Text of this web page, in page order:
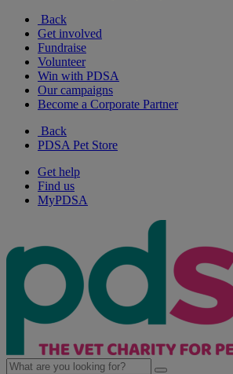
Back
Get involved
Fundraise
Volunteer
Win with PDSA
Our campaigns
Become a Corporate Partner
Back
PDSA Pet Store
Get help
Find us
MyPDSA